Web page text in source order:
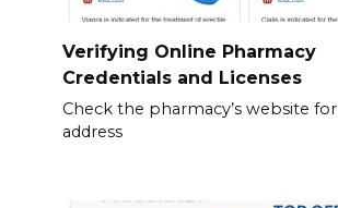
Verifying Online Pharmacy
Credentials and Licenses
Check the pharmacy’s website
address